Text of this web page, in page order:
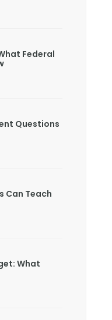
Federal
Questions
Can Teach
What